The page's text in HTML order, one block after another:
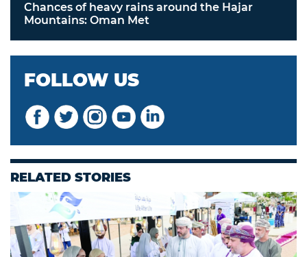
Chances of heavy rains around the Hajar
Mountains: Oman Met
FOLLOW US
RELATED STORIES